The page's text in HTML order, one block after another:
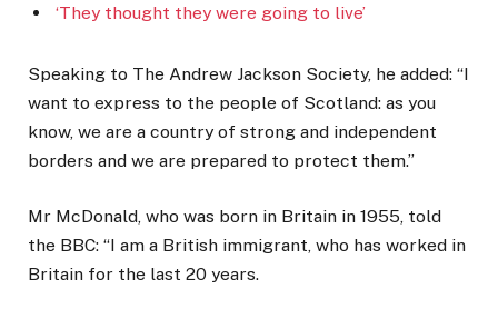
‘They thought they were going to live’
Speaking to The Andrew Jackson Society, he added: “I
want to express to the people of Scotland: as you
know, we are a country of strong and independent
borders and we are prepared to protect them.”
Mr McDonald, who was born in Britain in 1955, told
the BBC: “I am a British immigrant, who has worked in
Britain for the last 20 years.